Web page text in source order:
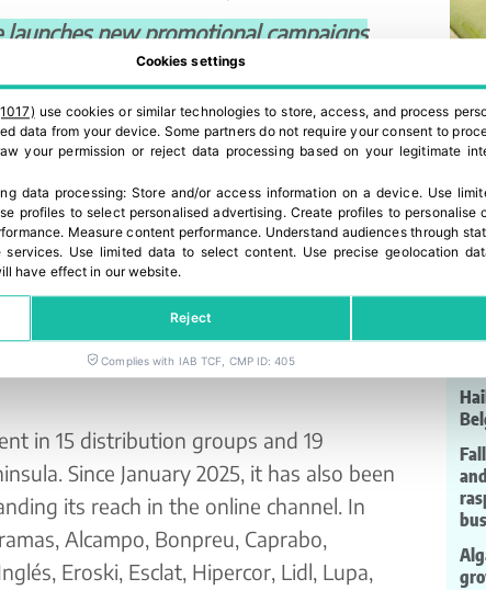
launches new promotional campaigns
of Princess Amandine® Ibérica,
2026 campaign is to strengthen the
quality and consolidate stable, long-
production and distribution are key
the Iberian premium potato market.”
its triple range of formats, designed
1.5 kg mesh bag (caliber 40–65 mm),
g (caliber 35–45 mm), ready in 7
steam pre-cooked potato seasoned
in 15 distribution groups and 19
Since January 2025, it has also been
its reach in the online channel. In
Alcampo, Bonpreu, Caprabo,
Eroski, Esclat, Hipercor, Lidl, Lupa,
Cookies settings
use cookies or similar technologies to store, access, and process
data from your device. Some partners do not require your consent to
your permission or reject data processing based on your legitimate
data processing: Store and/or access information on a device. Use
profiles to select personalised advertising. Create profiles to personalise
. Measure content performance. Understand audiences through
services. Use limited data to select content. Use precise geolocation
have effect in our website.
Reject
Complies with IAB TCF, CMP ID: 405